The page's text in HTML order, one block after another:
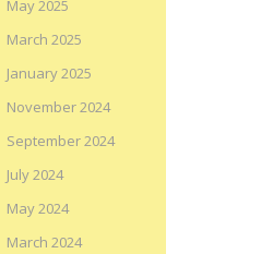
May 2025
March 2025
January 2025
November 2024
September 2024
July 2024
May 2024
March 2024